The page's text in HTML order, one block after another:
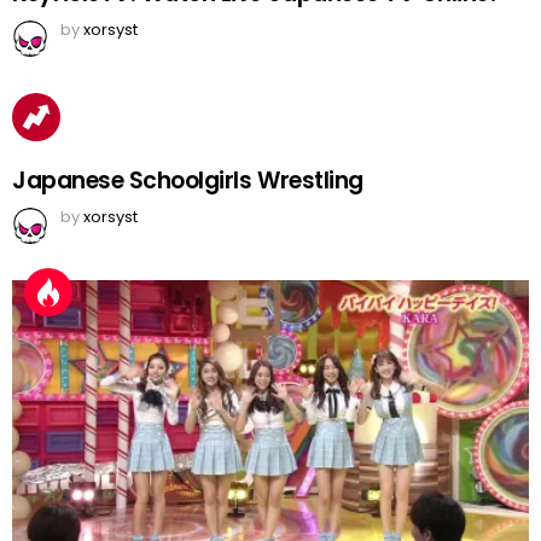
byxorsyst
Japanese Schoolgirls Wrestling
byxorsyst